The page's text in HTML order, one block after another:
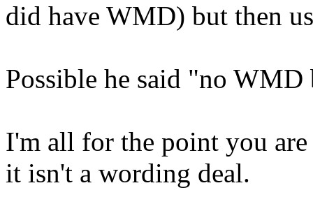
did have WMD) but then
Possible he said "no
I'm all for the point you
it isn't a wording deal.